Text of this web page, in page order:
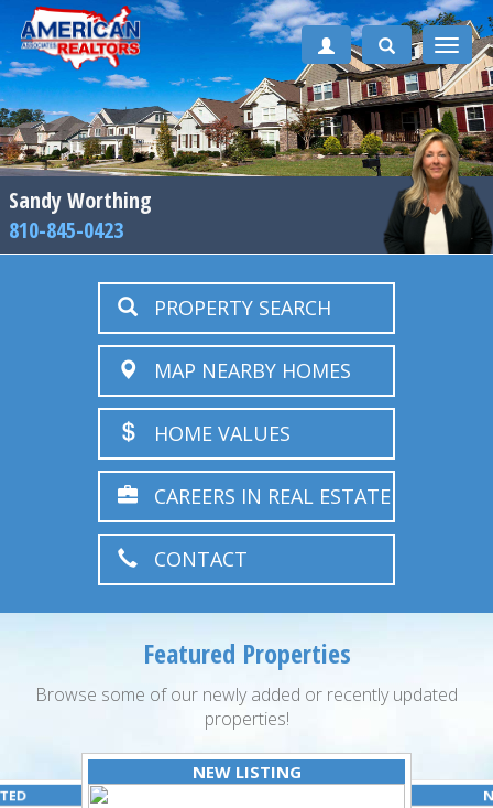
Toggle
Sandy Worthing
810-845-0423
PROPERTY SEARCH
MAP NEARBY HOMES
HOME VALUES
CAREERS IN REAL ESTATE
CONTACT
Featured Properties
Browse some of our newly added or recently updated
properties!
NEW LISTING